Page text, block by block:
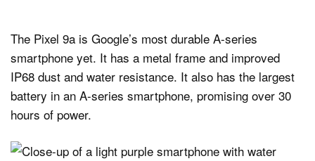
The Pixel 9a is Google’s most durable A-series
smartphone yet. It has a metal frame and improved
IP68 dust and water resistance. It also has the largest
battery in an A-series smartphone, promising over 30
hours of power.